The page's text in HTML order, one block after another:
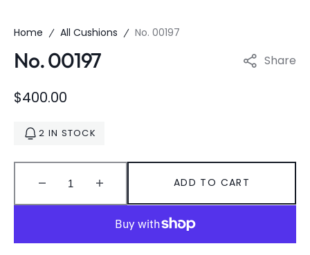
No. 00197 Share
Regular
$400.00
2 IN STOCK
Decrease
quantity
00197
quantity
for
No.
00197
ADD TO CART
Home All Cushions No. 00197